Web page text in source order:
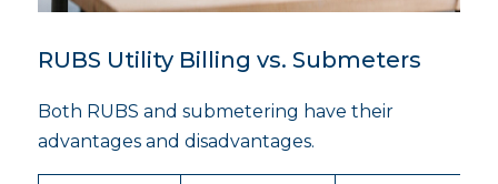
RUBS Utility Billing vs. Submeters
Both RUBS and submetering have their
advantages and disadvantages.